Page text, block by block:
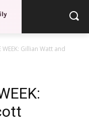
WEEK: Gillian Watt and